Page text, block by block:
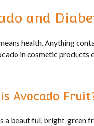
and
health. Anything
in cosmetic products
Avocado
a beautiful, bright-green